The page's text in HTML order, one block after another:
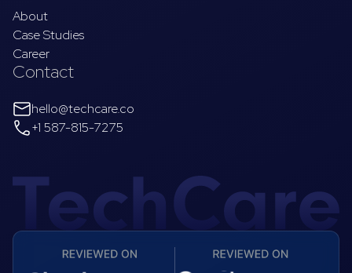
About
Case Studies
Career
Contact
hello@techcare.co
+1 587-815-7275